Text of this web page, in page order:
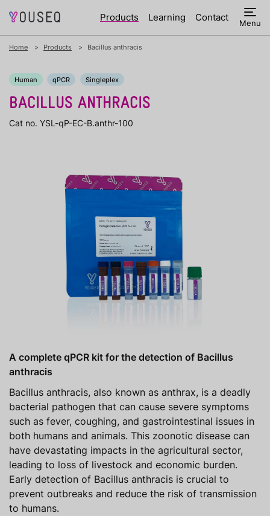
Products Learning Contact Menu
Home Products Bacillus anthracis
Human qPCR Singleplex
BACILLUS ANTHRACIS
Cat no. YSL-qP-EC-B.anthr-100
A complete qPCR kit for the detection of Bacillus
anthracis
Bacillus anthracis, also known as anthrax, is a deadly
bacterial pathogen that can cause severe symptoms
such as fever, coughing, and gastrointestinal issues in
both humans and animals. This zoonotic disease can
have devastating impacts in the agricultural sector,
leading to loss of livestock and economic burden.
Early detection of Bacillus anthracis is crucial to
prevent outbreaks and reduce the risk of transmission
to humans.